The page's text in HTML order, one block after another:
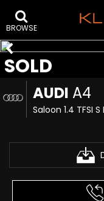
BROWSE
AUDI A4
Saloon 1.4 TFSI
SOLD